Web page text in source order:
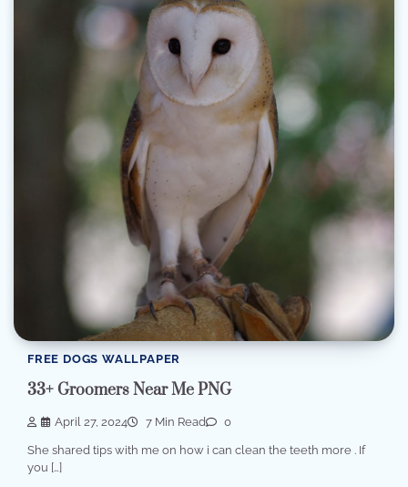
FREE DOGS WALLPAPER
33+ Groomers Near Me PNG
April 27, 2024 7 Min Read 0
She shared tips with me on how i can clean the teeth more . If
you […]